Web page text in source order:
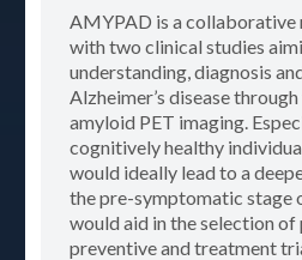
AMYPAD is a collaborative
with two clinical studies
understanding, diagnosis
Alzheimer’s disease
amyloid PET imaging.
cognitively healthy
would ideally lead to a
the pre-symptomatic stage
would aid in the selection
preventive and treatment